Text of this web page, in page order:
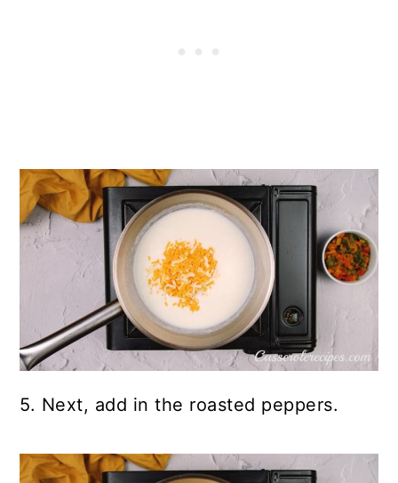
5. Next, add in the roasted peppers.